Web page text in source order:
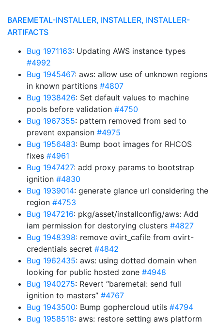
BAREMETAL-INSTALLER, INSTALLER, INSTALLER-
ARTIFACTS
Bug 1971163: Updating AWS instance types
#4992
Bug 1945467: aws: allow use of unknown regions
in known partitions #4807
Bug 1938426: Set default values to machine
pools before validation #4750
Bug 1967355: pattern removed from sed to
prevent expansion #4975
Bug 1956483: Bump boot images for RHCOS
fixes #4961
Bug 1947427: add proxy params to bootstrap
ignition #4830
Bug 1939014: generate glance url considering the
region #4753
Bug 1947216: pkg/asset/installconfig/aws: Add
iam permission for destorying clusters #4827
Bug 1948398: remove ovirt_cafile from ovirt-
credentials secret #4842
Bug 1962435: aws: using dotted domain when
looking for public hosted zone #4948
Bug 1940275: Revert “baremetal: send full
ignition to masters” #4767
Bug 1943500: Bump gophercloud utils #4794
Bug 1958518: aws: restore setting aws platform